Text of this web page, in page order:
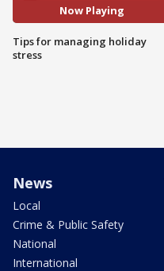
Now Playing
Tips for managing holiday
stress
News
Local
Crime & Public Safety
National
International